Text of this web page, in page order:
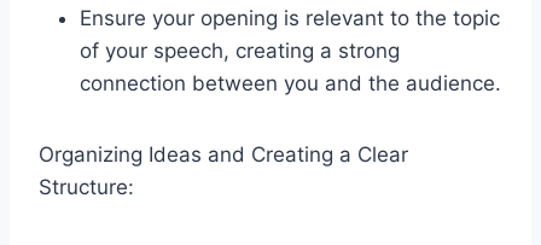
Ensure your opening is relevant to the topic
of your speech, creating a strong
connection between you and the audience.
Organizing Ideas and Creating a Clear
Structure: